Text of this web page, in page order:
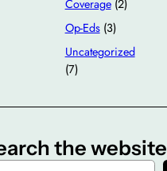
Coverage(2)
Op-Eds(3)
Uncategorized
(7)
the website